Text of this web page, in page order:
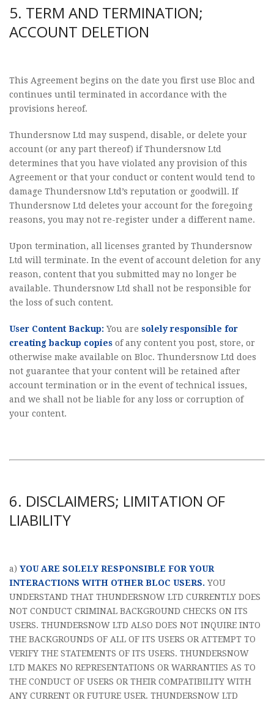
5. TERM AND TERMINATION;
ACCOUNT DELETION
This Agreement begins on the date you first use Bloc and
continues until terminated in accordance with the
provisions hereof.
Thundersnow Ltd may suspend, disable, or delete your
account (or any part thereof) if Thundersnow Ltd
determines that you have violated any provision of this
Agreement or that your conduct or content would tend to
damage Thundersnow Ltd’s reputation or goodwill. If
Thundersnow Ltd deletes your account for the foregoing
reasons, you may not re-register under a different name.
Upon termination, all licenses granted by Thundersnow
Ltd will terminate. In the event of account deletion for any
reason, content that you submitted may no longer be
available. Thundersnow Ltd shall not be responsible for
the loss of such content.
User Content Backup: You are solely responsible for
creating backup copies of any content you post, store, or
otherwise make available on Bloc. Thundersnow Ltd does
not guarantee that your content will be retained after
account termination or in the event of technical issues,
and we shall not be liable for any loss or corruption of
your content.
6. DISCLAIMERS; LIMITATION OF
LIABILITY
a) YOU ARE SOLELY RESPONSIBLE FOR YOUR
INTERACTIONS WITH OTHER BLOC USERS. YOU
UNDERSTAND THAT THUNDERSNOW LTD CURRENTLY DOES
NOT CONDUCT CRIMINAL BACKGROUND CHECKS ON ITS
USERS. THUNDERSNOW LTD ALSO DOES NOT INQUIRE INTO
THE BACKGROUNDS OF ALL OF ITS USERS OR ATTEMPT TO
VERIFY THE STATEMENTS OF ITS USERS. THUNDERSNOW
LTD MAKES NO REPRESENTATIONS OR WARRANTIES AS TO
THE CONDUCT OF USERS OR THEIR COMPATIBILITY WITH
ANY CURRENT OR FUTURE USER. THUNDERSNOW LTD